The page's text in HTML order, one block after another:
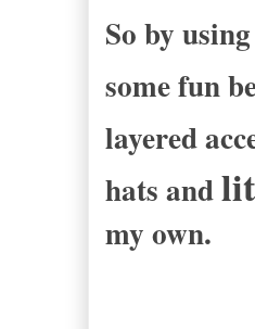
So by
some fun
layered
hats and
my own.